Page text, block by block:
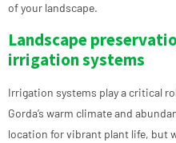
of your landscape.
Landscape
irrigation systems
Irrigation systems play a critical
Gorda’s warm climate and
location for vibrant plant life, but